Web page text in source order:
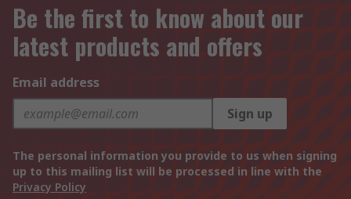
Be the first to know about our
latest products and offers
Email address
Sign up
The personal information you provide to us when signing
up to this mailing list will be processed in line with the
Privacy Policy